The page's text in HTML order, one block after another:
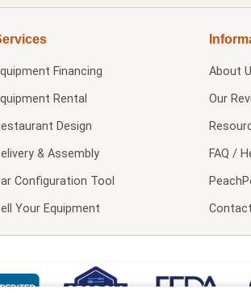
Financing
Rental
Design
& Assembly
Configuration Tool
Your Equipment
About
Our
FAQ /